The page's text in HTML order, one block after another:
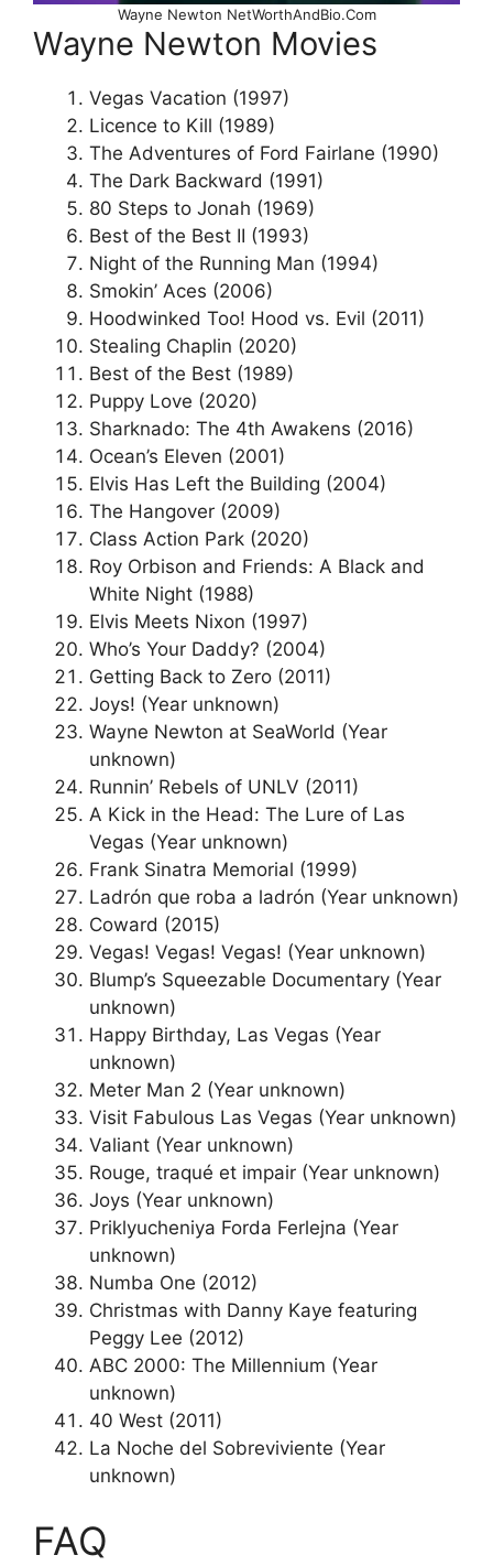
Wayne Newton NetWorthAndBio.Com
Wayne Newton Movies
Vegas Vacation (1997)
Licence to Kill (1989)
The Adventures of Ford Fairlane (1990)
The Dark Backward (1991)
80 Steps to Jonah (1969)
Best of the Best II (1993)
Night of the Running Man (1994)
Smokin’ Aces (2006)
Hoodwinked Too! Hood vs. Evil (2011)
Stealing Chaplin (2020)
Best of the Best (1989)
Puppy Love (2020)
Sharknado: The 4th Awakens (2016)
Ocean’s Eleven (2001)
Elvis Has Left the Building (2004)
The Hangover (2009)
Class Action Park (2020)
Roy Orbison and Friends: A Black and
White Night (1988)
Elvis Meets Nixon (1997)
Who’s Your Daddy? (2004)
Getting Back to Zero (2011)
Joys! (Year unknown)
Wayne Newton at SeaWorld (Year
unknown)
Runnin’ Rebels of UNLV (2011)
A Kick in the Head: The Lure of Las
Vegas (Year unknown)
Frank Sinatra Memorial (1999)
Ladrón que roba a ladrón (Year unknown)
Coward (2015)
Vegas! Vegas! Vegas! (Year unknown)
Blump’s Squeezable Documentary (Year
unknown)
Happy Birthday, Las Vegas (Year
unknown)
Meter Man 2 (Year unknown)
Visit Fabulous Las Vegas (Year unknown)
Valiant (Year unknown)
Rouge, traqué et impair (Year unknown)
Joys (Year unknown)
Priklyucheniya Forda Ferlejna (Year
unknown)
Numba One (2012)
Christmas with Danny Kaye featuring
Peggy Lee (2012)
ABC 2000: The Millennium (Year
unknown)
40 West (2011)
La Noche del Sobreviviente (Year
unknown)
FAQ